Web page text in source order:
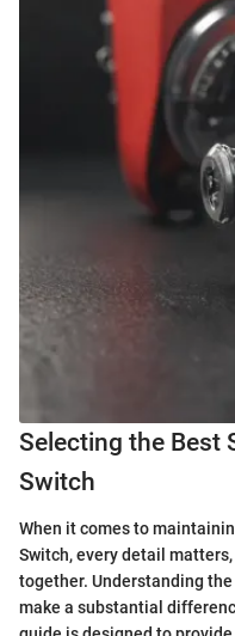
Selecting the Best
Switch
When it comes to
Switch, every detail
together. Understanding
make a substantial